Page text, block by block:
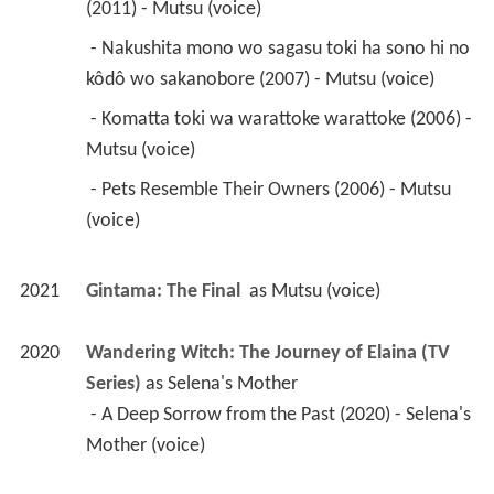
(2011) - Mutsu (voice)
kôdô wo sakanobore (2007) - Mutsu (voice)
Mutsu (voice)
(voice)
2021 Gintama: The Final as Mutsu (voice)
2020
Wandering Witch: The Journey of Elaina (TV
Series) as Selena's Mother
Mother (voice)